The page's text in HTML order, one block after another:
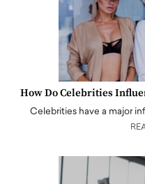
How Do Celebrities
Celebrities have a major